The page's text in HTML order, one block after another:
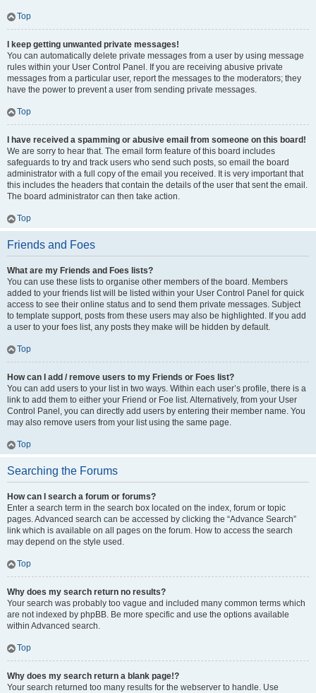
Top
I keep getting unwanted private messages!
You can automatically delete private messages from a user by using message
rules within your User Control Panel. If you are receiving abusive private
messages from a particular user, report the messages to the moderators; they
have the power to prevent a user from sending private messages.
Top
I have received a spamming or abusive email from someone on this board!
We are sorry to hear that. The email form feature of this board includes
safeguards to try and track users who send such posts, so email the board
administrator with a full copy of the email you received. It is very important that
this includes the headers that contain the details of the user that sent the email.
The board administrator can then take action.
Top
Friends and Foes
What are my Friends and Foes lists?
You can use these lists to organise other members of the board. Members
added to your friends list will be listed within your User Control Panel for quick
access to see their online status and to send them private messages. Subject
to template support, posts from these users may also be highlighted. If you add
a user to your foes list, any posts they make will be hidden by default.
Top
How can I add / remove users to my Friends or Foes list?
You can add users to your list in two ways. Within each user’s profile, there is a
link to add them to either your Friend or Foe list. Alternatively, from your User
Control Panel, you can directly add users by entering their member name. You
may also remove users from your list using the same page.
Top
Searching the Forums
How can I search a forum or forums?
Enter a search term in the search box located on the index, forum or topic
pages. Advanced search can be accessed by clicking the “Advance Search”
link which is available on all pages on the forum. How to access the search
may depend on the style used.
Top
Why does my search return no results?
Your search was probably too vague and included many common terms which
are not indexed by phpBB. Be more specific and use the options available
within Advanced search.
Top
Why does my search return a blank page!?
Your search returned too many results for the webserver to handle. Use